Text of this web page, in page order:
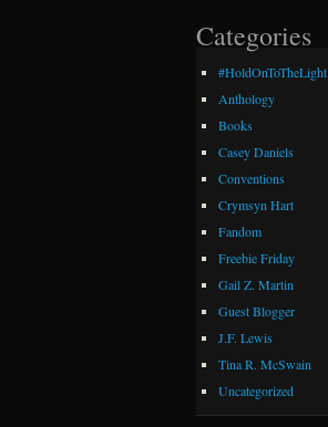
Categories
#HoldOnToTheLight
Anthology
Books
Casey Daniels
Conventions
Crymsyn Hart
Fandom
Freebie Friday
Gail Z. Martin
Guest Blogger
J.F. Lewis
Tina R. McSwain
Uncategorized